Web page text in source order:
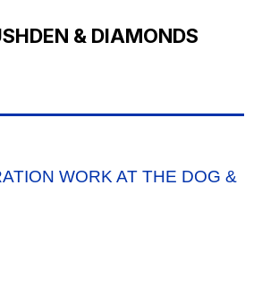
& DIAMONDS
WORK AT THE DOG &